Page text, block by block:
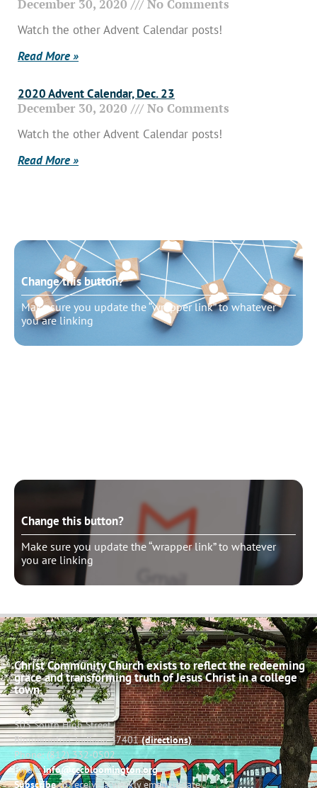
December 30, 2020 No Comments
Watch the other Advent Calendar posts!
Read More »
2020 Advent Calendar, Dec. 23
December 30, 2020 No Comments
Watch the other Advent Calendar posts!
Read More »
Change this button?
Make sure you update the “wrapper link” to whatever
you are linking
Change this button?
Make sure you update the “wrapper link” to whatever
you are linking
Christ Community Church exists to reflect the redeeming
grace and transforming truth of Jesus Christ in a college
town.
503 South High Street
Bloomington, Indiana 47401(directions)
Phone: (812) 332-0502
Email:info@cccbloomington.org
Subscribeto receive a weekly email update